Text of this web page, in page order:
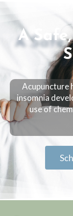
A
Acupuncture
insomnia
use of